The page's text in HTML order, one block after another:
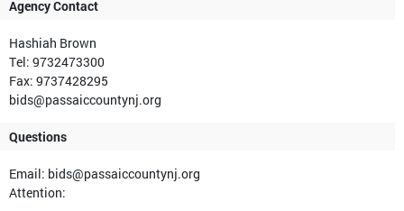
Agency Contact
Hashiah Brown
Tel: 9732473300
Fax: 9737428295
bids@passaiccountynj.org
Questions
Email: bids@passaiccountynj.org
Attention: